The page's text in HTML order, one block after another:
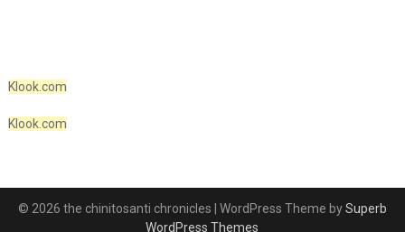
Klook.com
Klook.com
© 2026 the chinitosanti chronicles | WordPress Theme bySuperb
WordPress Themes